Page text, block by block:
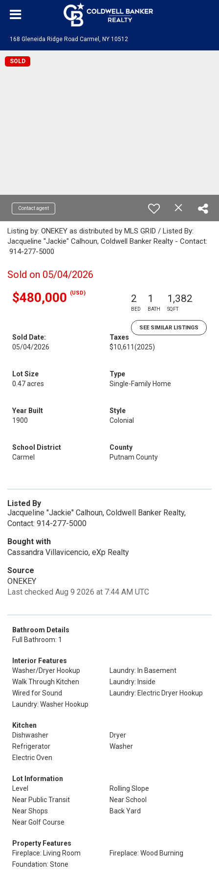
168 Gleneida Ridge Road Carmel, NY 10512
SOLD
Contact agent
Listing by: ONEKEY as distributed by MLS GRID / Listed By:
Jacqueline "Jackie" Calhoun, Coldwell Banker Realty - Contact:
914-277-5000
Sold on 05/04/2026
$480,000 (USD) 2
BED
1
BATH
1,382
SQFT
SEE SIMILAR LISTINGS
Sold Date:
05/04/2026
Taxes
$10,611(2025)
Lot Size
0.47 acres
Type
Single-Family Home
Year Built
1900
Style
Colonial
School District
Carmel
County
Putnam County
Listed By
Jacqueline "Jackie" Calhoun, Coldwell Banker Realty,
Contact: 914-277-5000
Bought with
Cassandra Villavicencio, eXp Realty
Source
ONEKEY
Last checked Aug 9 2026 at 7:44 AM UTC
Bathroom Details
Full Bathroom: 1
Interior Features
Washer/Dryer Hookup
Laundry: In Basement
Walk Through Kitchen
Laundry: Inside
Wired for Sound
Laundry: Electric Dryer Hookup
Laundry: Washer Hookup
Kitchen
Dishwasher
Dryer
Refrigerator
Washer
Electric Oven
Lot Information
Level
Rolling Slope
Near Public Transit
Near School
Near Shops
Back Yard
Near Golf Course
Property Features
Fireplace: Living Room
Fireplace: Wood Burning
Foundation: Stone